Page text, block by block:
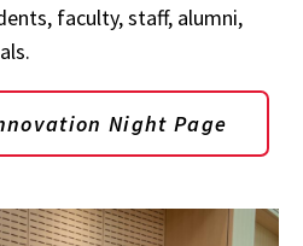
faculty, staff, alumni,
Night Page